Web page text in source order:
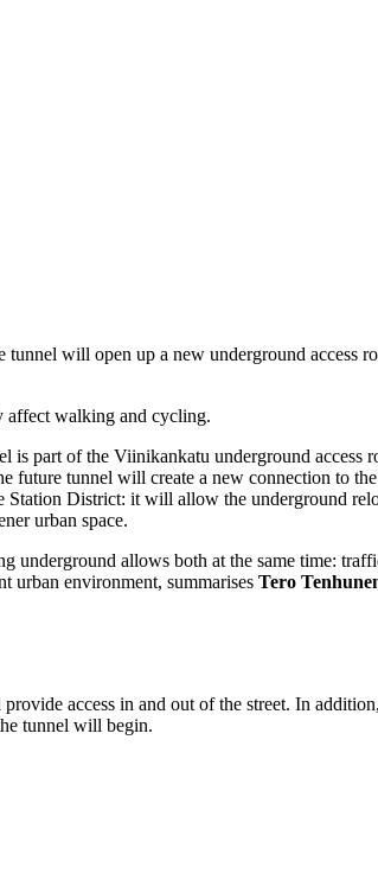
will open up a new underground access
affect walking and cycling.
is part of the Viinikankatu underground access
future tunnel will create a new connection to
District: it will allow the underground
urban space.
underground allows both at the same time:
urban environment, summarises Tero
access in and out of the street. In
tunnel will begin.